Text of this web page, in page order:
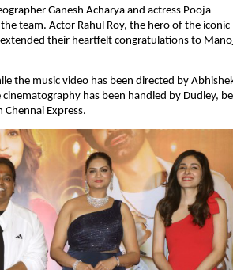
Ganesh Acharya and actress Pooja
team. Actor Rahul Roy, the hero of the iconic
their heartfelt congratulations to
the music video has been directed by
has been handled by Dudley,
Express.